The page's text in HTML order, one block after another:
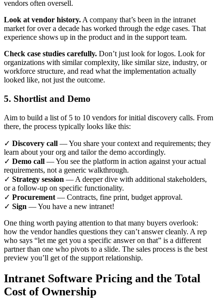
vendors often oversell.
Look at vendor history. A company that’s been in the intranet
market for over a decade has worked through the edge cases. That
experience shows up in the product and in the support team.
Check case studies carefully. Don’t just look for logos. Look for
organizations with similar complexity, like similar size, industry, or
workforce structure, and read what the implementation actually
looked like, not just the outcome.
5. Shortlist and Demo
Aim to build a list of 5 to 10 vendors for initial discovery calls. From
there, the process typically looks like this:
✓ Discovery call — You share your context and requirements; they
learn about your org and tailor the demo accordingly.
✓ Demo call — You see the platform in action against your actual
requirements, not a generic walkthrough.
✓ Strategy session — A deeper dive with additional stakeholders,
or a follow-up on specific functionality.
✓ Procurement — Contracts, fine print, budget approval.
✓ Sign — You have a new intranet!
One thing worth paying attention to that many buyers overlook:
how the vendor handles questions they can’t answer cleanly. A rep
who says “let me get you a specific answer on that” is a different
partner than one who pivots to a slide. The sales process is the best
preview you’ll get of the support relationship.
Intranet Software Pricing and the Total
Cost of Ownership